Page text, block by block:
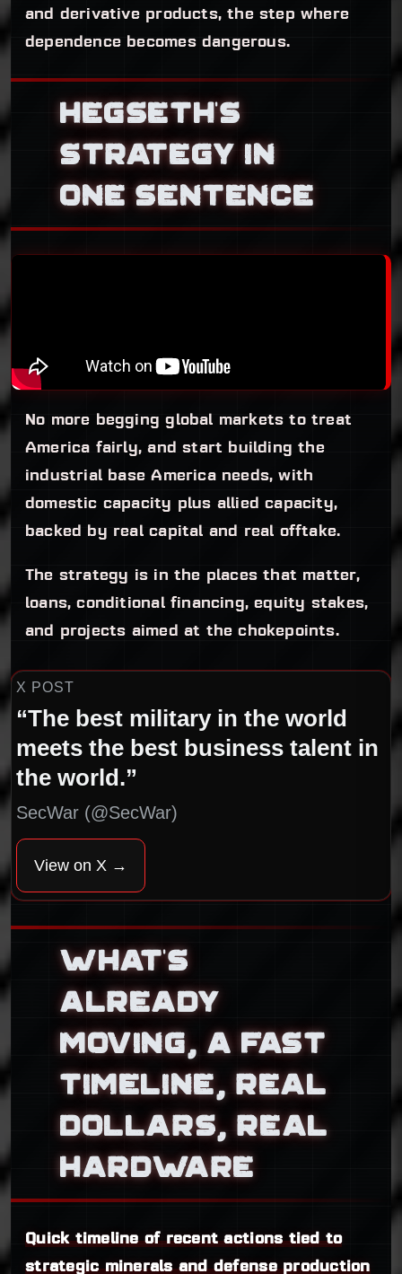
and derivative products, the step where
dependence becomes dangerous.
HEGSETH’S
STRATEGY IN
ONE SENTENCE
No more begging global markets to treat
America fairly, and start building the
industrial base America needs, with
domestic capacity plus allied capacity,
backed by real capital and real offtake.
The strategy is in the places that matter,
loans, conditional financing, equity stakes,
and projects aimed at the chokepoints.
X POST
“The best military in the world
meets the best business talent in
the world.”
SecWar (@SecWar)
View on X →
WHAT’S
ALREADY
MOVING, A FAST
TIMELINE, REAL
DOLLARS, REAL
HARDWARE
Quick timeline of recent actions tied to
strategic minerals and defense production